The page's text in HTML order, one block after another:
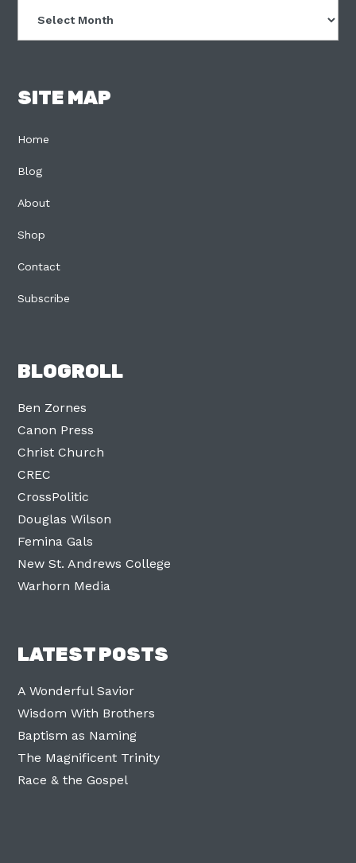
SITE MAP
Home
Blog
About
Shop
Contact
Subscribe
BLOGROLL
Ben Zornes
Canon Press
Christ Church
CREC
CrossPolitic
Douglas Wilson
Femina Gals
New St. Andrews College
Warhorn Media
LATEST POSTS
A Wonderful Savior
Wisdom With Brothers
Baptism as Naming
The Magnificent Trinity
Race & the Gospel